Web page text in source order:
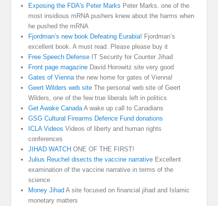
Exposing the FDA's Peter Marks Peter Marks. one of the
most insidious mRNA pushers knew about the harms when
he pushed the mRNA
Fjordman’s new book Defeating Eurabia! Fjordman’s
excellent book. A must read. Please please buy it
Free Speech Defense IT Security for Counter Jihad
Front page magazine David Horowitz site very good
Gates of Viennathe new home for gates of Vienna!
Geert Wilders web site The personal web site of Geert
Wilders, one of the few true liberals left in politics
Get Awake CanadaA wake up call to Canadians
GSG Cultural Firearms Defence Fund donations
ICLA Videos Videos of liberty and human rights
conferences
JIHAD WATCH ONE OF THE FIRST!
Julius Reuchel disects the vaccine narrative Excellent
examination of the vaccine narrative in terms of the
science
Money Jihad A site focused on financial jihad and Islamic
monetary matters